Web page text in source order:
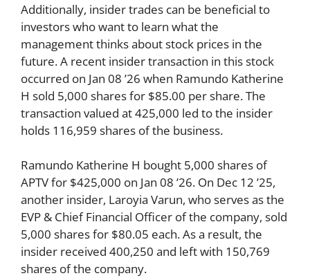
Additionally, insider trades can be beneficial to
investors who want to learn what the
management thinks about stock prices in the
future. A recent insider transaction in this stock
occurred on Jan 08 ’26 when Ramundo Katherine
H sold 5,000 shares for $85.00 per share. The
transaction valued at 425,000 led to the insider
holds 116,959 shares of the business.
Ramundo Katherine H bought 5,000 shares of
APTV for $425,000 on Jan 08 ’26. On Dec 12 ’25,
another insider, Laroyia Varun, who serves as the
EVP & Chief Financial Officer of the company, sold
5,000 shares for $80.05 each. As a result, the
insider received 400,250 and left with 150,769
shares of the company.